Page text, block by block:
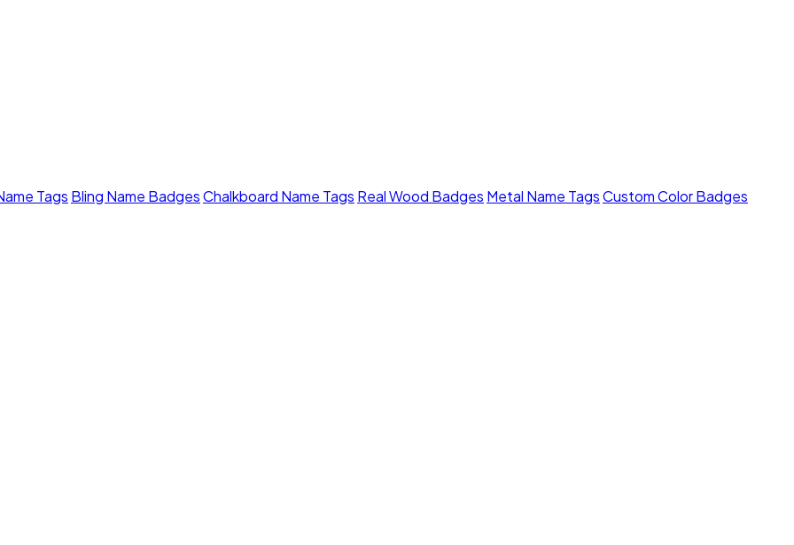
Tags Bling Name BadgesChalkboard Name Tags Real Wood Badges Metal Name TagsCustom Color Badges